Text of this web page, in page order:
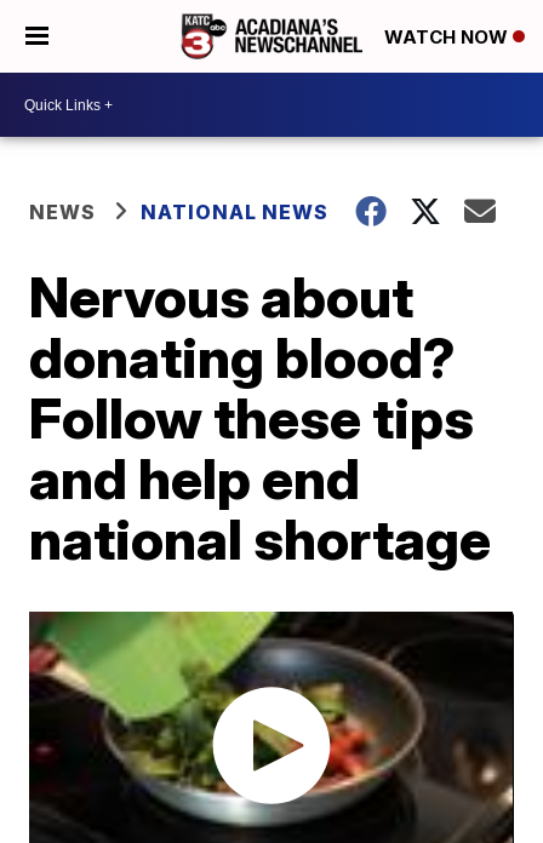
WATCH NOW
NEWS NATIONAL NEWS
Nervous about
donating blood?
Follow these tips
and help end
national shortage